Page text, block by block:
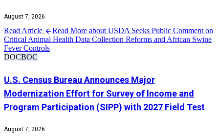
August 7, 2026
Read Article
Read More about USDA Seeks Public Comment on
Critical Animal Health Data Collection Reforms and African Swine
Fever Controls
DOCBOC
U.S. Census Bureau Announces Major
Modernization Effort for Survey of Income and
Program Participation (SIPP) with 2027 Field Test
August 7, 2026